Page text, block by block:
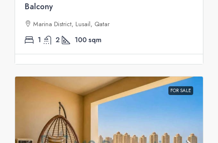
Balcony
Marina District, Lusail, Qatar
1 2 100 sqm
FOR SALE